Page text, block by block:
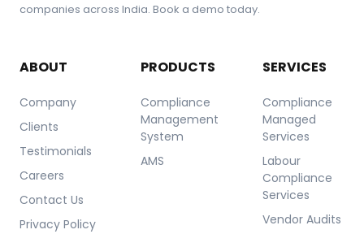
companies across India. Book a demo today.
ABOUT
Company
Clients
Testimonials
Careers
Contact Us
Privacy Policy
PRODUCTS
Compliance
Management
System
AMS
SERVICES
Compliance
Managed
Services
Labour
Compliance
Services
Vendor Audits